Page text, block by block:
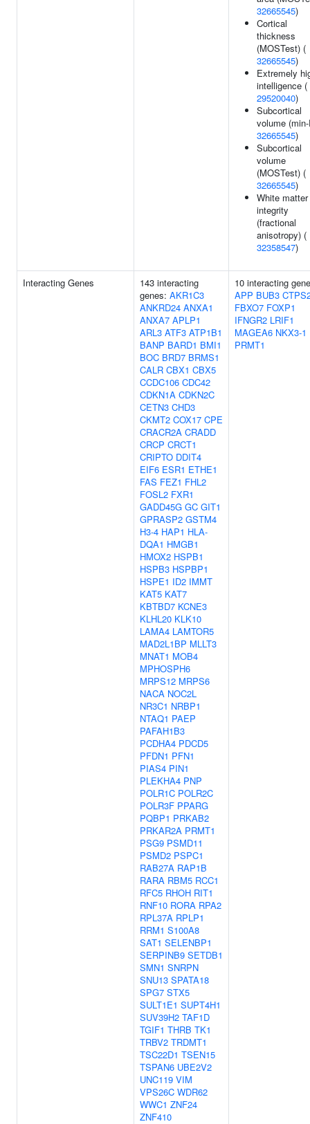
32665545)
Cortical
thickness
(MOSTest) (
32665545)
Extremely
intelligence (
29520040)
Subcortical
volume
32665545)
Subcortical
volume
(MOSTest) (
32665545)
White matter
integrity
(fractional
anisotropy) (
32358547)
Interacting Genes
143 interacting
genes: AKR1C3
ANKRD24 ANXA1
ANXA7 APLP1
ARL3 ATF3 ATP1B1
BANP BARD1 BMI1
BOC BRD7 BRMS1
CALR CBX1 CBX5
CCDC106 CDC42
CDKN1A CDKN2C
CETN3 CHD3
CKMT2 COX17 CPE
CRACR2A CRADD
CRCP CRCT1
CRIPTO DDIT4
EIF6 ESR1 ETHE1
FAS FEZ1 FHL2
FOSL2 FXR1
GADD45G GC GIT1
GPRASP2 GSTM4
H3-4 HAP1 HLA-
DQA1 HMGB1
HMOX2 HSPB1
HSPB3 HSPBP1
HSPE1 ID2 IMMT
KAT5 KAT7
KBTBD7 KCNE3
KLHL20 KLK10
LAMA4 LAMTOR5
MAD2L1BP MLLT3
MNAT1 MOB4
MPHOSPH6
MRPS12 MRPS6
NACA NOC2L
NR3C1 NRBP1
NTAQ1 PAEP
PAFAH1B3
PCDHA4 PDCD5
PFDN1 PFN1
PIAS4 PIN1
PLEKHA4 PNP
POLR1C POLR2C
POLR3F PPARG
PQBP1 PRKAB2
PRKAR2A PRMT1
PSG9 PSMD11
PSMD2 PSPC1
RAB27A RAP1B
RARA RBM5 RCC1
RFC5 RHOH RIT1
RNF10 RORA RPA2
RPL37A RPLP1
RRM1 S100A8
SAT1 SELENBP1
SERPINB9 SETDB1
SMN1 SNRPN
SNU13 SPATA18
SPG7 STX5
SULT1E1 SUPT4H1
SUV39H2 TAF1D
TGIF1 THRB TK1
TRBV2 TRDMT1
TSC22D1 TSEN15
TSPAN6 UBE2V2
UNC119 VIM
VPS26C WDR62
WWC1 ZNF24
ZNF410
10 interacting
APP BUB3
FBXO7 FOXP1
IFNGR2 LRIF1
MAGEA6 NKX3-1
PRMT1